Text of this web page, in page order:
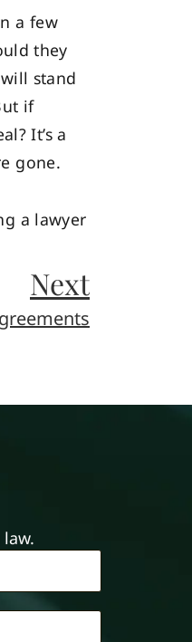
a few
they
stand
if
It’s a
gone.
a lawyer
Next